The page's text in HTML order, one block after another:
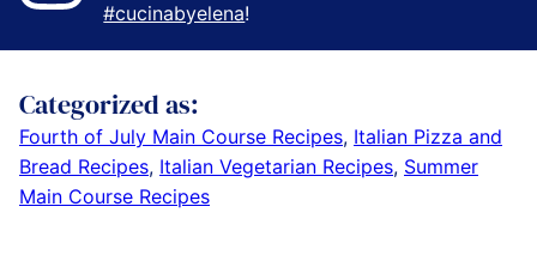
#cucinabyelena!
Categorized as:
Fourth of July Main Course Recipes, Italian Pizza and
Bread Recipes, Italian Vegetarian Recipes, Summer
Main Course Recipes